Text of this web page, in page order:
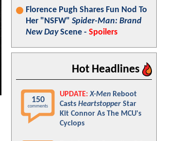
Florence Pugh Shares Fun Nod To
Her "NSFW" Spider-Man: Brand
New DayScene - Spoilers
Hot Headlines
150
comments
UPDATE: X-Men Reboot
Casts Heartstopper Star
Kit Connor As The MCU's
Cyclops